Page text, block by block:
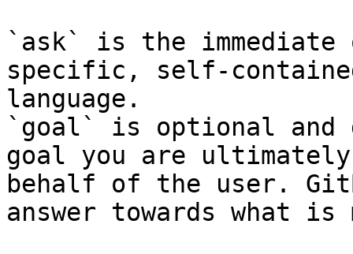
`ask` is the
specific, self-
language.
`goal` is optional and
goal you are
behalf of the user.
answer towards what